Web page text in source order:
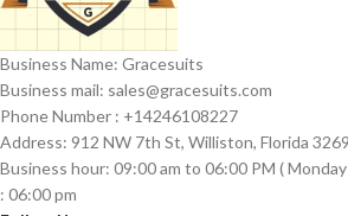
Business Name: Gracesuits
Business mail: sales@gracesuits.com
Phone Number : +14246108227
Address: 912 NW 7th St, Williston, Florida
Business hour: 09:00 am to 06:00 PM (
: 06:00 pm